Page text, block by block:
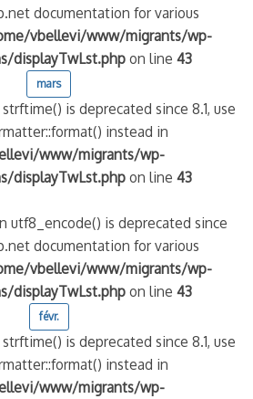
documentation for various
vbellevi/www/migrants/wp-
displayTwLst.phpon line43
mars
is deprecated since 8.1, use
instead in
www/migrants/wp-
displayTwLst.phpon line43
utf8_encode() is deprecated since
documentation for various
vbellevi/www/migrants/wp-
displayTwLst.phpon line43
févr.
is deprecated since 8.1, use
instead in
www/migrants/wp-